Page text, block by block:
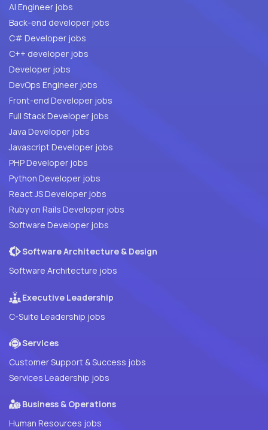
AI Engineer jobs
Back-end developer jobs
C# Developer jobs
C++ developer jobs
Developer jobs
DevOps Engineer jobs
Front-end Developer jobs
Full Stack Developer jobs
Java Developer jobs
Javascript Developer jobs
PHP Developer jobs
Python Developer jobs
React JS Developer jobs
Ruby on Rails Developer jobs
Software Developer jobs
Software Architecture & Design
Software Architecture jobs
Executive Leadership
C-Suite Leadership jobs
Services
Customer Support & Success jobs
Services Leadership jobs
Business & Operations
Human Resources jobs